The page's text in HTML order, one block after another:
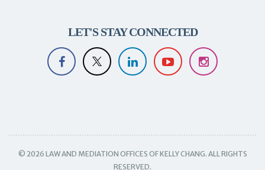
LET'S STAY CONNECTED
© 2026 LAW AND MEDIATION OFFICES OF KELLY CHANG. ALL RIGHTS
RESERVED.